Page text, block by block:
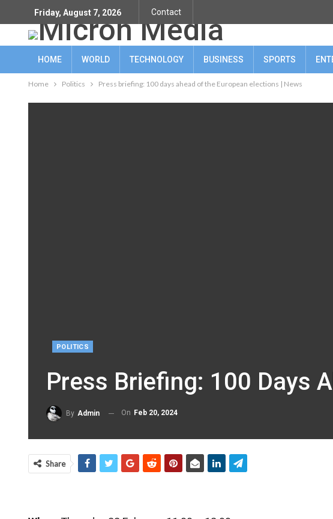
Friday, August 7, 2026 Contact
HOME WORLD TECHNOLOGY BUSINESS SPORTS
Home Politics Press briefing: 100 days ahead of the European elections | News
POLITICS
Press Briefing: 100 Days
By Admin On Feb 20, 2024
Share